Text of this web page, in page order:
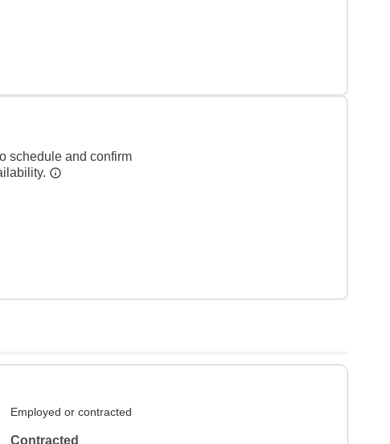
schedule and confirm
Employed or contracted
Contracted